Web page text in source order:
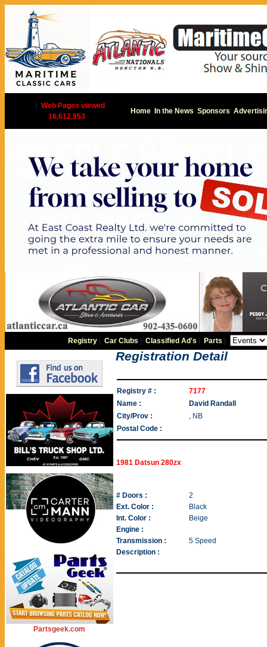
Web Pages viewed
16,612,953
Home In the News Sponsors
Registry |Car Clubs |Classified Ad's Parts
Partsgeek.com
Registration Detail
Registry # :
7177
Name :
David Randall
City/Prov :
, NB
Postal Code :
1981 Datsun 280zx
# Doors :
2
Ext. Color :
Black
Int. Color :
Beige
Engine :
Transmission :
5 Speed
Description :